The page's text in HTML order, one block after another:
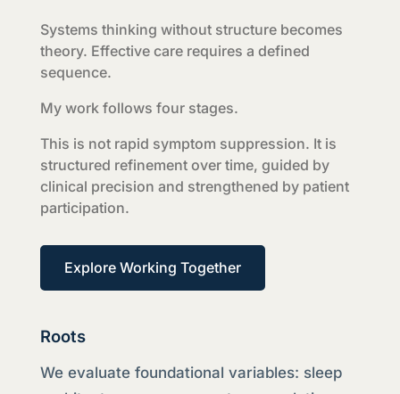
Systems thinking without structure becomes
theory. Effective care requires a defined
sequence.
My work follows four stages.
This is not rapid symptom suppression. It is
structured refinement over time, guided by
clinical precision and strengthened by patient
participation.
Explore Working Together
Roots
We evaluate foundational variables: sleep